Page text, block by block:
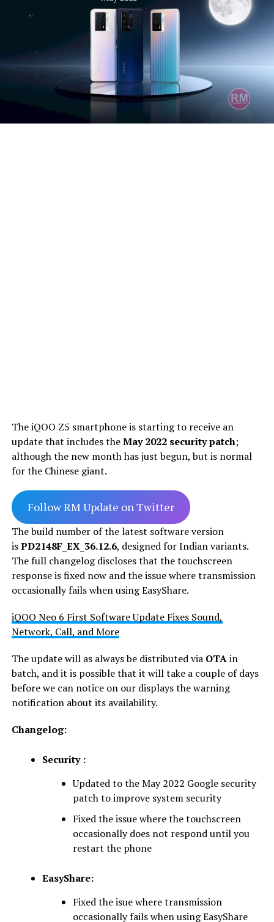
The iQOO Z5 smartphone is starting to receive an
update that includes theMay 2022 security patch;
although the new month has just begun, but is normal
for the Chinese giant.
Follow RM Update on Twitter
The build number of the latest software version
isPD2148F_EX_36.12.6, designed for Indian variants.
The full changelog discloses that the touchscreen
response is fixed now and the issue where transmission
occasionally fails when using EasyShare.
iQOO Neo 6 First Software Update Fixes Sound,
Network, Call, and More
The update will as always be distributed via OTAin
batch, and it is possible that it will take a couple of days
before we can notice on our displays the warning
notification about its availability.
Changelog:
Security :
Updated to the May 2022 Google security
patch to improve system security
Fixed the issue where the touchscreen
occasionally does not respond until you
restart the phone
EasyShare:
Fixed the isue where transmission
occasionally fails when using EasyShare